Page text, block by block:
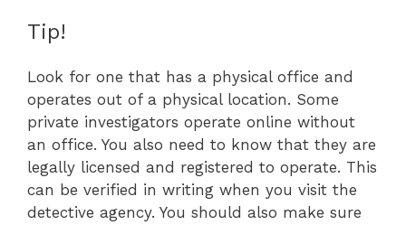
Tip!
Look for one that has a physical office and
operates out of a physical location. Some
private investigators operate online without
an office. You also need to know that they are
legally licensed and registered to operate. This
can be verified in writing when you visit the
detective agency. You should also make sure